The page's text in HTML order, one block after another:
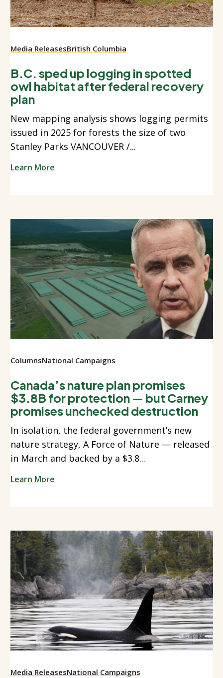
Media ReleasesBritish Columbia
B.C. sped up logging in spotted
owl habitat after federal recovery
plan
New mapping analysis shows logging permits
issued in 2025 for forests the size of two
Stanley Parks VANCOUVER /...
Learn More
ColumnsNational Campaigns
Canada’s nature plan promises
$3.8B for protection — but Carney
promises unchecked destruction
In isolation, the federal government’s new
nature strategy, A Force of Nature — released
in March and backed by a $3.8...
Learn More
Media ReleasesNational Campaigns